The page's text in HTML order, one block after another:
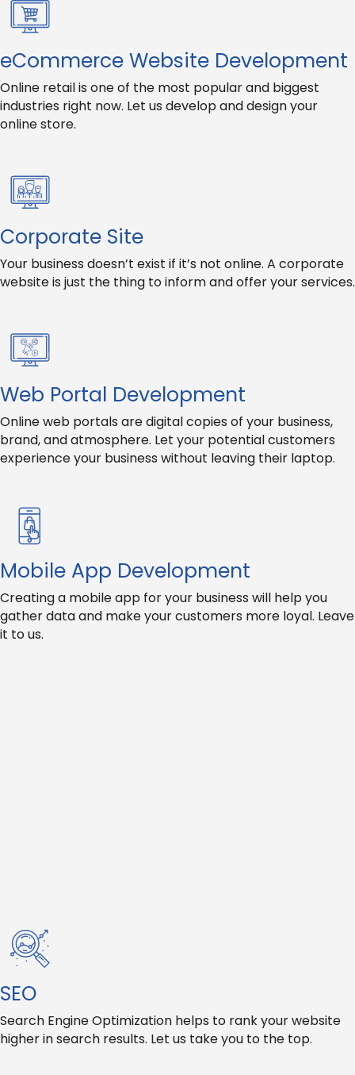
eCommerce Website Development
Online retail is one of the most popular and biggest
industries right now. Let us develop and design your
online store.
Corporate Site
Your business doesn’t exist if it’s not online. A corporate
website is just the thing to inform and offer your services.
Web Portal Development
Online web portals are digital copies of your business,
brand, and atmosphere. Let your potential customers
experience your business without leaving their laptop.
Mobile App Development
Creating a mobile app for your business will help you
gather data and make your customers more loyal. Leave
it to us.
SEO
Search Engine Optimization helps to rank your website
higher in search results. Let us take you to the top.